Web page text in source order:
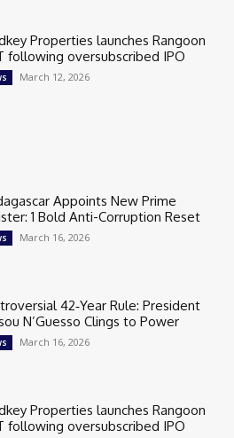
Properties launches Rangoon
following oversubscribed IPO
March 12, 2026
Appoints New Prime
1 Bold Anti-Corruption Reset
March 16, 2026
42‑Year Rule: President
N’Guesso Clings to Power
March 16, 2026
Properties launches Rangoon
following oversubscribed IPO